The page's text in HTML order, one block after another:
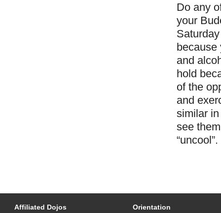
Do any
your
because
and
hold
of the
and
similar
see
“uncool”.
Affiliated Dojos Orientation